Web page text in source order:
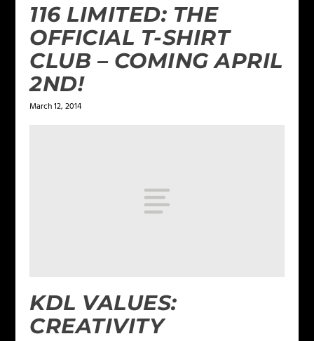
116 LIMITED: THE
OFFICIAL T-SHIRT
CLUB – COMING APRIL
2ND!
March 12, 2014
KDL VALUES:
CREATIVITY